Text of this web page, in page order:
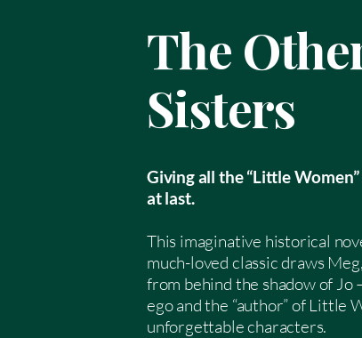
The
Sisters
Giving all the “Little
at last.
This imaginative historical
much-loved classic draws
from behind the shadow of Jo
ego and the “author” of Little
unforgettable characters.